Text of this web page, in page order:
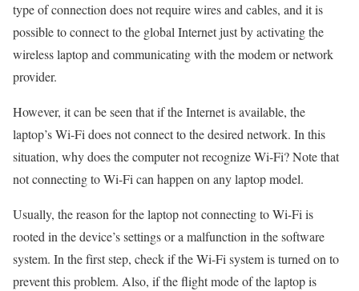
type of connection does not require wires and cables, and it is
possible to connect to the global Internet just by activating the
wireless laptop and communicating with the modem or network
provider.
However, it can be seen that if the Internet is available, the
laptop’s Wi-Fi does not connect to the desired network. In this
situation, why does the computer not recognize Wi-Fi? Note that
not connecting to Wi-Fi can happen on any laptop model.
Usually, the reason for the laptop not connecting to Wi-Fi is
rooted in the device’s settings or a malfunction in the software
system. In the first step, check if the Wi-Fi system is turned on to
prevent this problem. Also, if the flight mode of the laptop is